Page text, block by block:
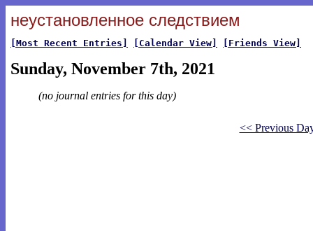
неустановленное следствием
[Most Recent Entries] [Calendar View] [Friends View]
Sunday, November 7th, 2021
(no journal entries for this day)
<< Previous